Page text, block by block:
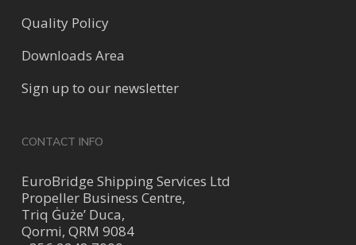
Quality Policy
Downloads Area
Sign up to our newsletter
CONTACT INFO
EuroBridge Shipping Services Ltd
Propeller Business Centre,
Triq Ġuże’ Duca,
Qormi, QRM 9084